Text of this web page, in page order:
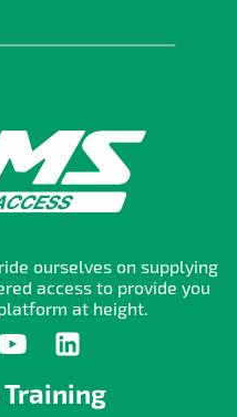
ourselves on supplying
access to provide you
at height.
Training